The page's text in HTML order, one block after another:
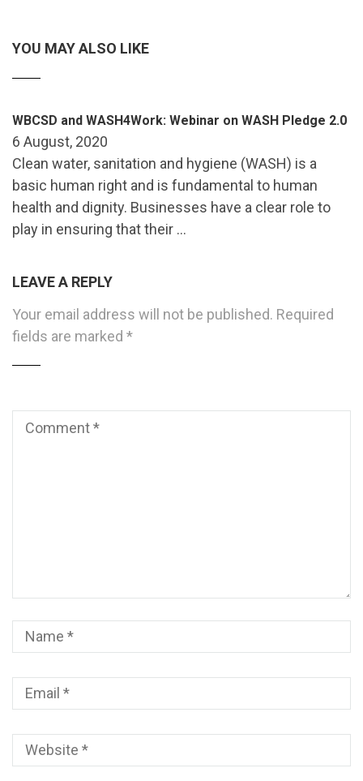
YOU MAY ALSO LIKE
WBCSD and WASH4Work: Webinar on WASH Pledge 2.0
6 August, 2020
Clean water, sanitation and hygiene (WASH) is a
basic human right and is fundamental to human
health and dignity. Businesses have a clear role to
play in ensuring that their …
LEAVE A REPLY
Your email address will not be published. Required
fields are marked *